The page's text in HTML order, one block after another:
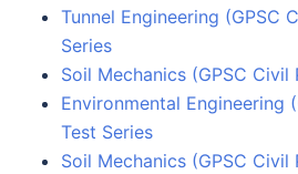
Tunnel Engineering (GPSC
Series
Soil Mechanics (GPSC Civil
Environmental Engineering
Test Series
Soil Mechanics (GPSC Civil